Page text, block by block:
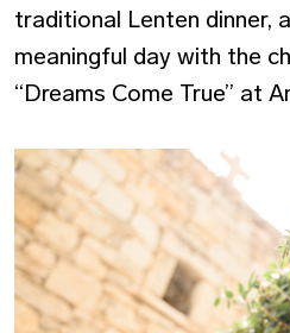
traditional Lenten dinner,
meaningful day with the
“Dreams Come True” at